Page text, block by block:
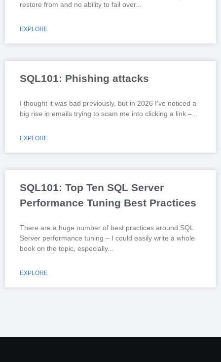
restore from and no ability to fail over
EXPLORE
SQL101: Phishing attacks
I thought it was bad previously, but in 2026 I’ve noticed a
big rise in emails trying to scam me into clicking a link –
EXPLORE
SQL101: Top Ten SQL Server
Performance Tuning Best Practices
There are a huge number of best practices around SQL
Server performance tuning – I could easily write a whole
book on the topic, especially
EXPLORE